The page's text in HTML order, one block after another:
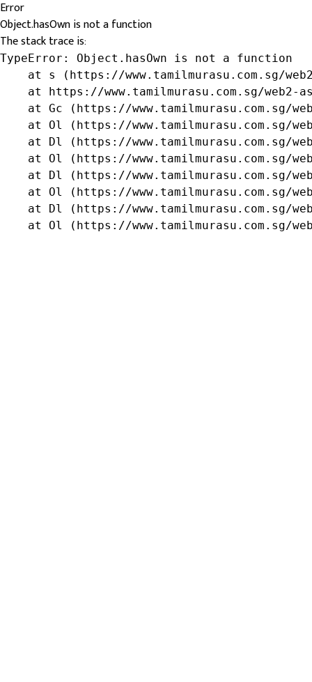
Error
Object.hasOwn is not a function
The stack trace is:
TypeError: Object.hasOwn is not a function
at s (https://www.tamilmurasu.com.sg/
at https://www.tamilmurasu.com.sg/web2-
at Gc (https://www.tamilmurasu.com.sg/
at Ol (https://www.tamilmurasu.com.sg/
at Dl (https://www.tamilmurasu.com.sg/
at Ol (https://www.tamilmurasu.com.sg/
at Dl (https://www.tamilmurasu.com.sg/
at Ol (https://www.tamilmurasu.com.sg/
at Dl (https://www.tamilmurasu.com.sg/
at Ol (https://www.tamilmurasu.com.sg/